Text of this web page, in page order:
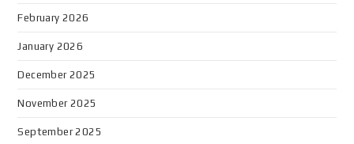
February 2026
January 2026
December 2025
November 2025
September 2025